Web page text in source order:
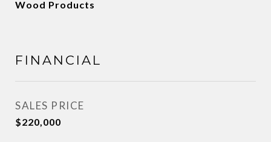
Wood Products
FINANCIAL
SALES PRICE
$220,000